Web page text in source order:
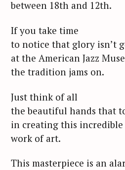
between 18th and 12th.
If you take time
to notice that glory isn’t
at the American Jazz
the tradition jams on.
Just think of all
the beautiful hands that
in creating this incredible
work of art.
This masterpiece is an